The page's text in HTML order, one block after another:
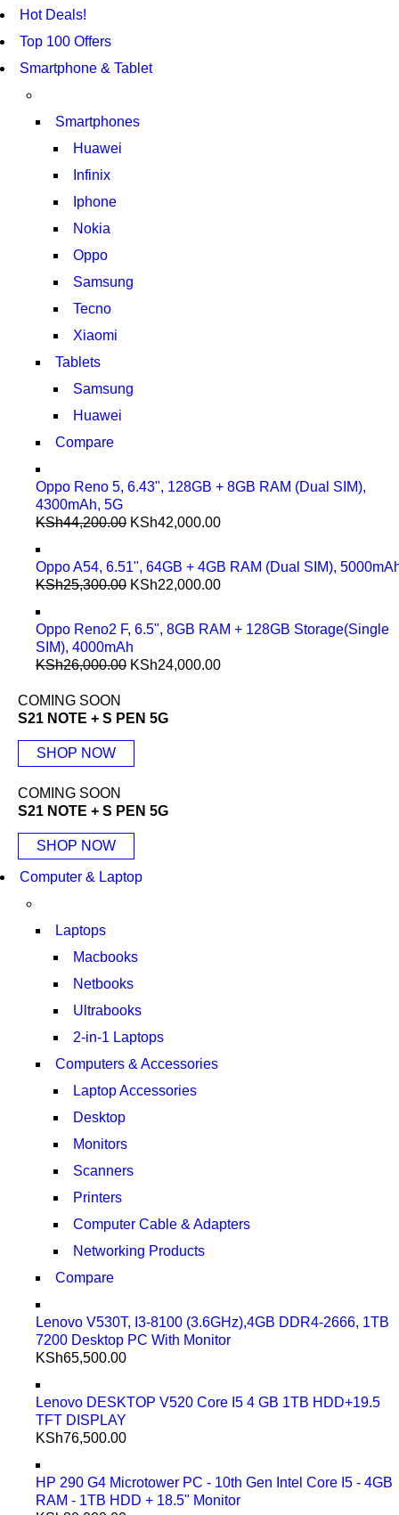
Hot Deals!
Top 100 Offers
Smartphone & Tablet
Smartphones
Huawei
Infinix
Iphone
Nokia
Oppo
Samsung
Tecno
Xiaomi
Tablets
Samsung
Huawei
Compare
Oppo Reno 5, 6.43", 128GB + 8GB RAM (Dual SIM),
4300mAh, 5G
KSh44,200.00 KSh42,000.00
Oppo A54, 6.51", 64GB + 4GB RAM (Dual SIM),
KSh25,300.00 KSh22,000.00
Oppo Reno2 F, 6.5", 8GB RAM + 128GB Storage(Single
SIM), 4000mAh
KSh26,000.00 KSh24,000.00
COMING SOON
S21 NOTE + S PEN 5G
SHOP NOW
COMING SOON
S21 NOTE + S PEN 5G
SHOP NOW
Computer & Laptop
Laptops
Macbooks
Netbooks
Ultrabooks
2-in-1 Laptops
Computers & Accessories
Laptop Accessories
Desktop
Monitors
Scanners
Printers
Computer Cable & Adapters
Networking Products
Compare
Lenovo V530T, I3-8100 (3.6GHz),4GB DDR4-2666, 1TB
7200 Desktop PC With Monitor
KSh65,500.00
Lenovo DESKTOP V520 Core I5 4 GB 1TB HDD+19.5
TFT DISPLAY
KSh76,500.00
HP 290 G4 Microtower PC - 10th Gen Intel Core I5 - 4GB
RAM - 1TB HDD + 18.5" Monitor